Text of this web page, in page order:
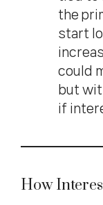
the
start
could
but
if
How